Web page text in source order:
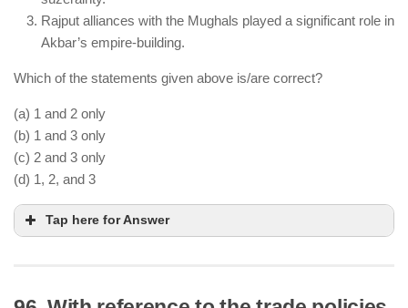
measure against Mongol invasions.
Rajput alliances with the Mughals played a significant role in
Akbar’s empire-building.
Which of the statements given above is/are correct?
(a) 1 and 2 only
(b) 1 and 3 only
(c) 2 and 3 only
(d) 1, 2, and 3
Tap here for Answer